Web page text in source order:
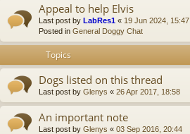
Appeal to help Elvis
Last post by LabRes1 « 19 Jun 2024, 15:47
Posted in General Doggy Chat
Topics
Dogs listed on this thread
Last post by Glenys « 26 Apr 2017, 18:58
An important note
Last post by Glenys « 03 Sep 2016, 20:44